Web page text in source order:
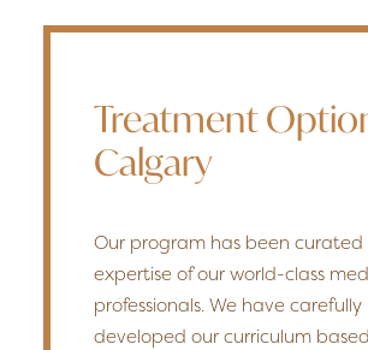
Treatment
Calgary
Our program has been
expertise of our world-class
professionals. We have carefully
developed our curriculum